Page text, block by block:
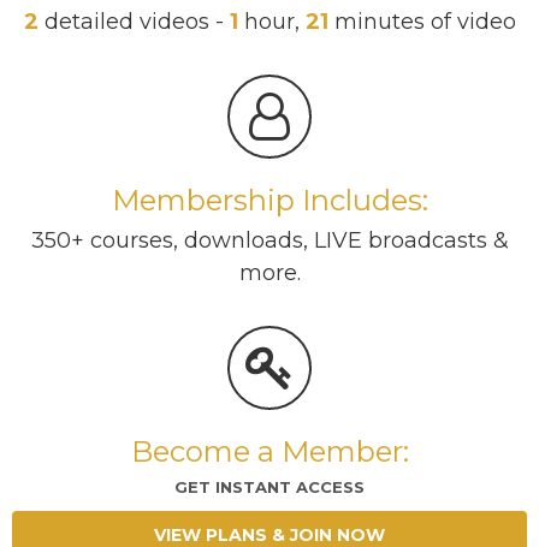
2 detailed videos - 1 hour, 21 minutes of video
Membership Includes:
350+ courses, downloads, LIVE broadcasts &
more.
Become a Member:
GET INSTANT ACCESS
VIEW PLANS & JOIN NOW